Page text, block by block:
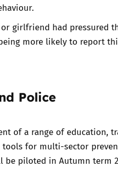
girlfriend had pressured
more likely to report
Police
ofa range of education,
tools for multi-sector
be piloted in Autumn term